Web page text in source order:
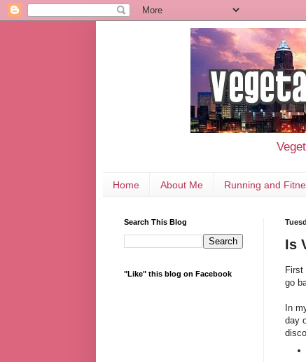
Home About Me Running and
Is
go
In
day
Search This Blog
"Like" this blog on Facebook